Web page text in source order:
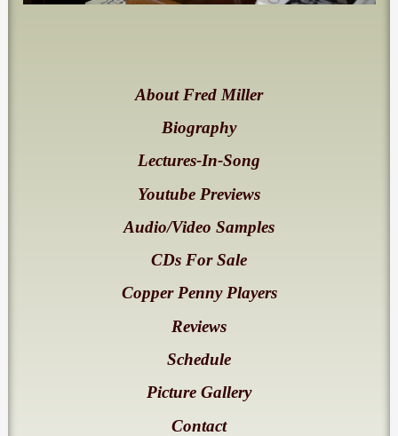
About Fred Miller
Biography
Lectures-In-Song
Youtube Previews
Audio/Video Samples
CDs For Sale
Copper Penny Players
Reviews
Schedule
Picture Gallery
Contact